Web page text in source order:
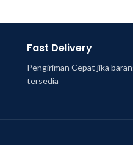
Fast Delivery
Pengiriman Cepat jika
tersedia